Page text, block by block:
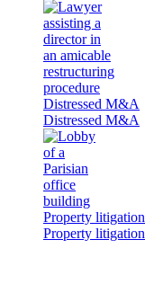
Distressed M&A
Distressed M&A
Property litigation
Property litigation